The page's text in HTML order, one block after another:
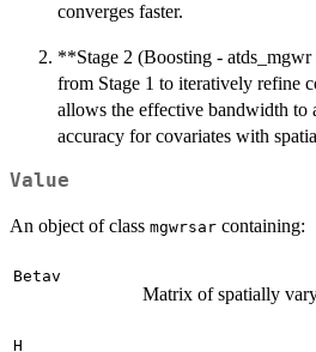
converges faster.
**Stage 2 (Boosting -
from Stage 1 to iteratively refine
allows the effective bandwidth to
accuracy for covariates with
Value
An object of class mgwrsar containing:
Betav
Matrix of spatially
H